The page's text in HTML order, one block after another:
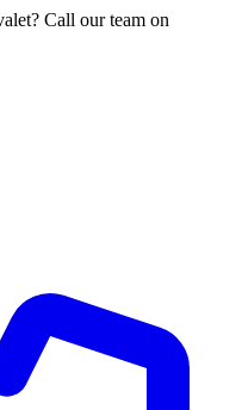
Call our team on